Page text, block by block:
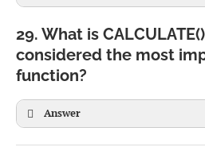
SUM(Sales[Amount])
Profit = Sales[Revenue] -
Evaluates one row at a time Filters
Used in Calculated Columns
Used
Common with SUMX()
29. What is
considered the most
function?
Answer